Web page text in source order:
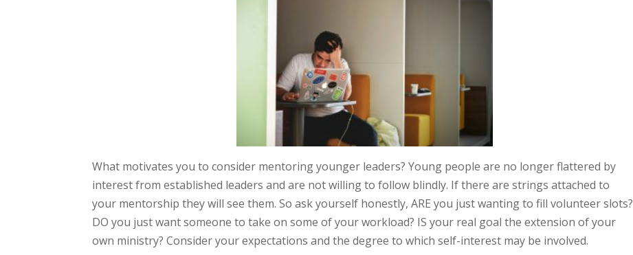
What motivates you to consider mentoring younger leaders? Young people are no longer flattered by
interest from established leaders and are not willing to follow blindly. If there are strings attached to
your mentorship they will see them. So ask yourself honestly, ARE you just wanting to fill volunteer slots?
DO you just want someone to take on some of your workload? IS your real goal the extension of your
own ministry? Consider your expectations and the degree to which self-interest may be involved.